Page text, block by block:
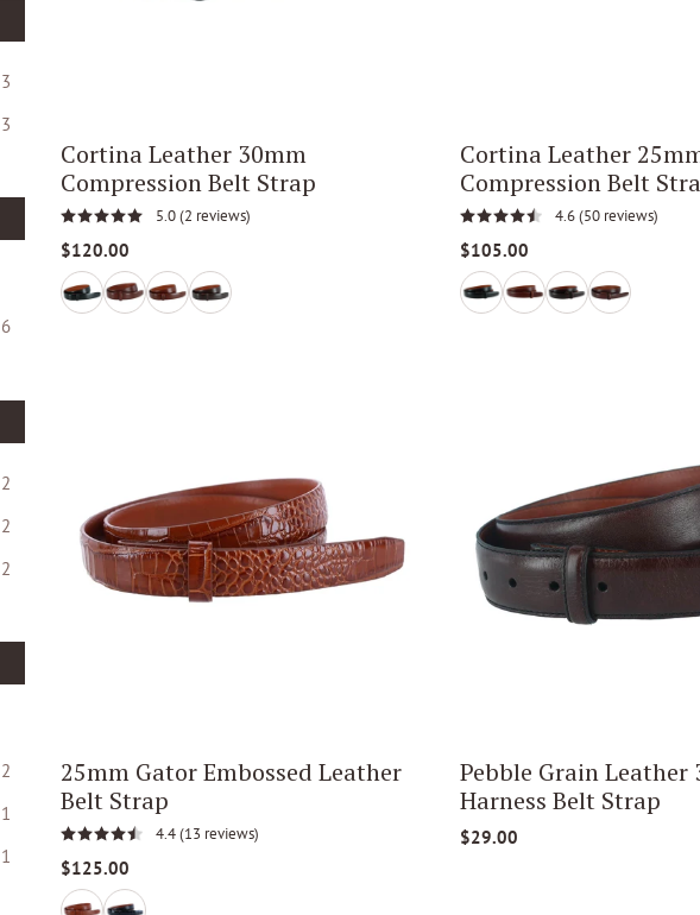
3
3
6
2
2
2
2
1
1
Cortina Leather 30mm
Compression Belt Strap
5.0(2 reviews)
$120.00
Cortina Leather
Compression Belt
4.6(50 reviews)
$105.00
25mm Gator Embossed Leather
Belt Strap
4.4(13 reviews)
$125.00
Pebble Grain Leather
Harness Belt Strap
$29.00